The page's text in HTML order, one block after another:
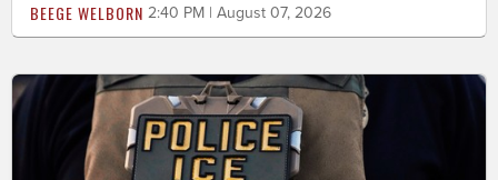
BEEGE WELBORN 2:40 PM | August 07, 2026